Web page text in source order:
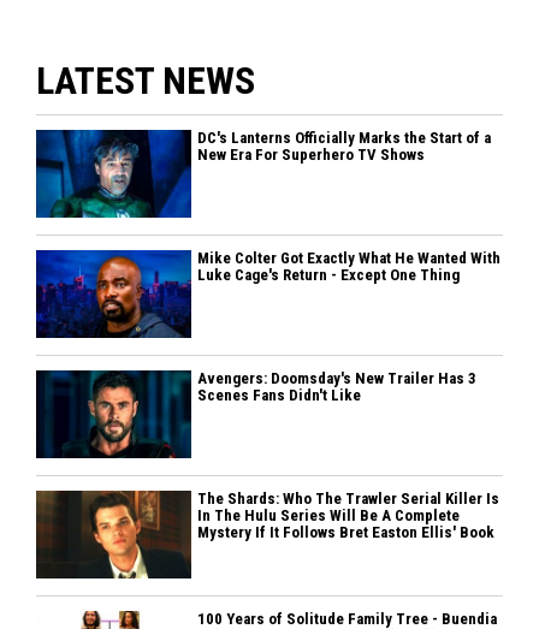
LATEST NEWS
DC's Lanterns Officially Marks the Start of a
New Era For Superhero TV Shows
Mike Colter Got Exactly What He Wanted With
Luke Cage's Return - Except One Thing
Avengers: Doomsday's New Trailer Has 3
Scenes Fans Didn't Like
The Shards: Who The Trawler Serial Killer Is
In The Hulu Series Will Be A Complete
Mystery If It Follows Bret Easton Ellis' Book
100 Years of Solitude Family Tree - Buendia